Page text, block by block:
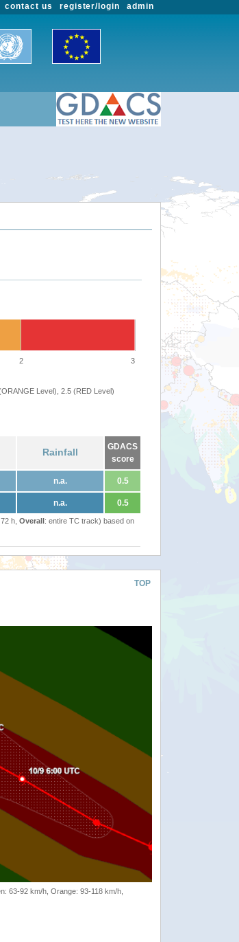
admin
register/login
contact us
2 3
Level), 2.5 (RED Level)
Rainfall
GDACS
score
n.a. 0.5
n.a. 0.5
h, Overall: entire TC track) based on
TOP
63-92 km/h, Orange: 93-118 km/h,